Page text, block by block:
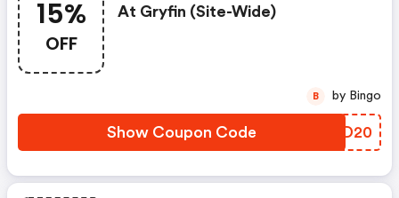
15%
OFF
At Gryfin (site-Wide)
Show Coupon Code EIND20
B by Bingo